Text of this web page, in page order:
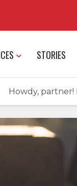
STORIES
Howdy, partner!